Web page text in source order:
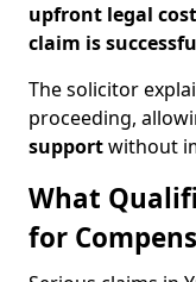
upfront legal
claim is
The solicitor
proceeding,
supportwithout
What
for